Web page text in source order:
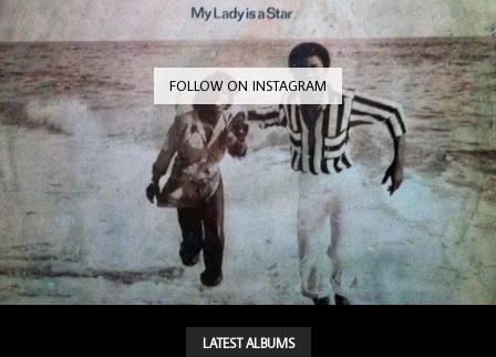
FOLLOW ON INSTAGRAM
LATEST ALBUMS